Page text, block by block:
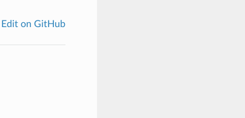
Edit on GitHub